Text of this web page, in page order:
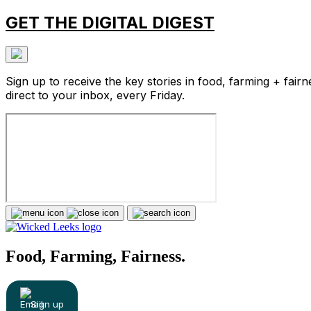
GET THE DIGITAL DIGEST
Sign up to receive the key stories in food, farming +
direct to your inbox, every Friday.
Food, Farming, Fairness.
Sign up